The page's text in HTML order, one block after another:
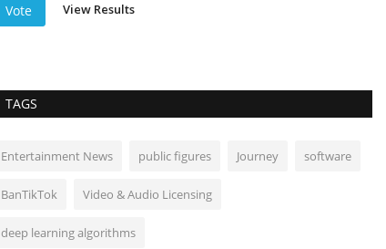
Vote View Results
TAGS
Entertainment News public figures Journey software
BanTikTok Video & Audio Licensing
deep learning algorithms